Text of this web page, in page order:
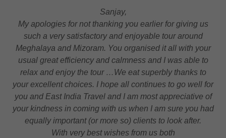
Sanjay,
My apologies for not thanking you earlier for giving us
such a very satisfactory and enjoyable tour around
Meghalaya and Mizoram. You organised it all with your
usual great efficiency and calmness and I was able to
relax and enjoy the tour …We eat superbly thanks to
your excellent choices. I hope all continues to go well for
you and East India Travel and I am most appreciative of
your kindness in coming with us when I am sure you had
equally important (or more so) clients to look after.
With very best wishes from us both